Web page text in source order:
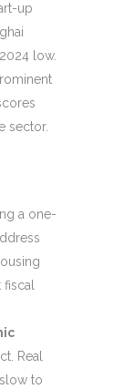
up
low.
sector.
a one-
fiscal
Real
to